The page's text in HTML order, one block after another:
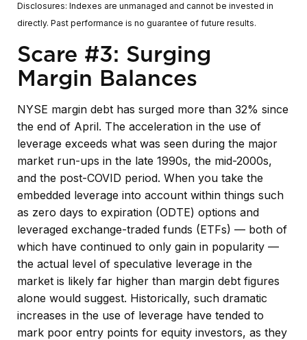
Disclosures: Indexes are unmanaged and cannot be invested in
directly. Past performance is no guarantee of future results.
Scare #3: Surging
Margin Balances
NYSE margin debt has surged more than 32% since
the end of April. The acceleration in the use of
leverage exceeds what was seen during the major
market run-ups in the late 1990s, the mid-2000s,
and the post-COVID period. When you take the
embedded leverage into account within things such
as zero days to expiration (ODTE) options and
leveraged exchange-traded funds (ETFs) — both of
which have continued to only gain in popularity —
the actual level of speculative leverage in the
market is likely far higher than margin debt figures
alone would suggest. Historically, such dramatic
increases in the use of leverage have tended to
mark poor entry points for equity investors, as they